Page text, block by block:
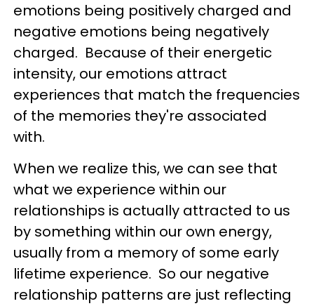
emotions being positively charged and
negative emotions being negatively
charged. Because of their energetic
intensity, our emotions attract
experiences that match the frequencies
of the memories they're associated
with.
When we realize this, we can see that
what we experience within our
relationships is actually attracted to us
by something within our own energy,
usually from a memory of some early
lifetime experience. So our negative
relationship patterns are just reflecting